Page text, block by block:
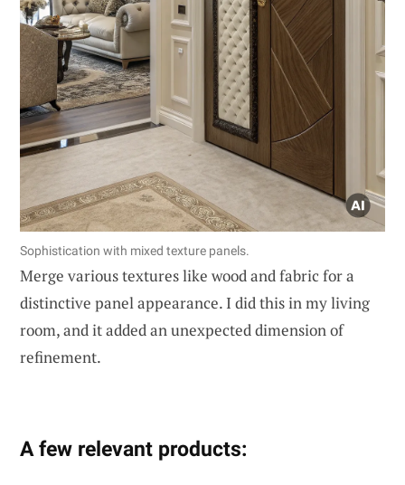
Sophistication with mixed texture panels.
Merge various textures like wood and fabric for a
distinctive panel appearance. I did this in my living
room, and it added an unexpected dimension of
refinement.
A few relevant products: